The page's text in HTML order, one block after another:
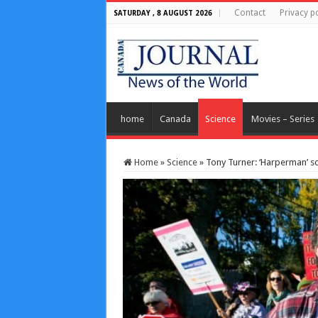
SATURDAY , 8 AUGUST 2026 Contact Privacy
home Canada Science Movies – Series
Home » Science » Tony Turner: ‘Harperman’